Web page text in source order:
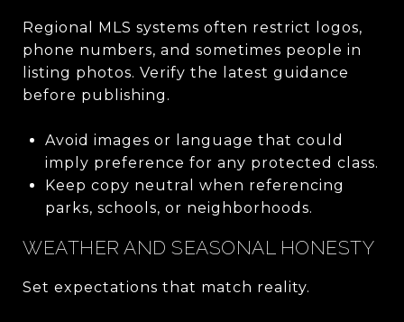
Regional MLS systems often restrict logos,
phone numbers, and sometimes people in
listing photos. Verify the latest guidance
before publishing.
Avoid images or language that could
imply preference for any protected class.
Keep copy neutral when referencing
parks, schools, or neighborhoods.
WEATHER AND SEASONAL HONESTY
Set expectations that match reality.